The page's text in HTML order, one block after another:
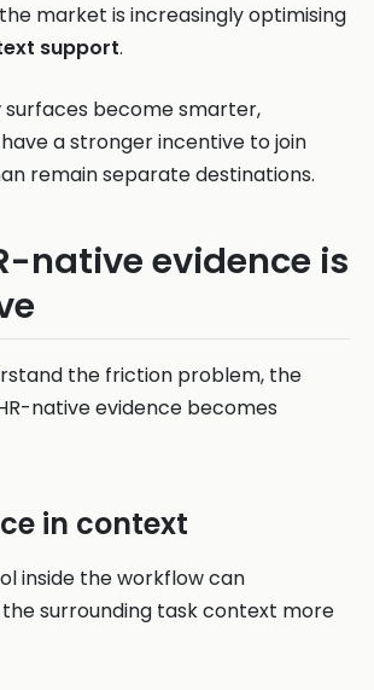
market is increasingly optimising
support.
become smarter,
a stronger incentive to join
remain separate destinations.
native evidence is
the friction problem, the
native evidence becomes
in context
inside the workflow can
surrounding task context more